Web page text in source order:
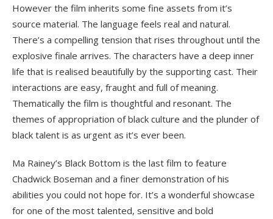
However the film inherits some fine assets from it’s
source material. The language feels real and natural.
There’s a compelling tension that rises throughout until the
explosive finale arrives. The characters have a deep inner
life that is realised beautifully by the supporting cast. Their
interactions are easy, fraught and full of meaning.
Thematically the film is thoughtful and resonant. The
themes of appropriation of black culture and the plunder of
black talent is as urgent as it’s ever been.
Ma Rainey’s Black Bottom is the last film to feature
Chadwick Boseman and a finer demonstration of his
abilities you could not hope for. It’s a wonderful showcase
for one of the most talented, sensitive and bold